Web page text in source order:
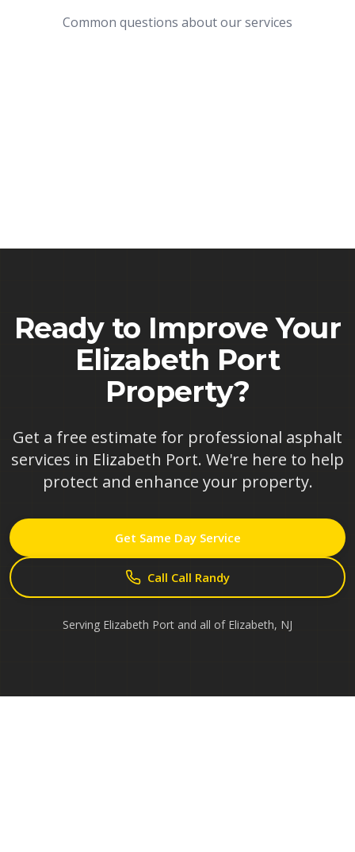
Common questions about our services
Ready to Improve Your
Elizabeth Port
Property?
Get a free estimate for professional asphalt
services in Elizabeth Port. We're here to help
protect and enhance your property.
Get Same Day Service
Call Call Randy
Serving Elizabeth Port and all of Elizabeth, NJ